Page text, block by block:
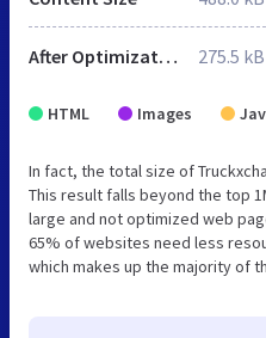
After Optimization 275.5 kB
HTML Images
In fact, the total size of
This result falls beyond the top
large and not optimized web
65% of websites need less
which makes up the majority of